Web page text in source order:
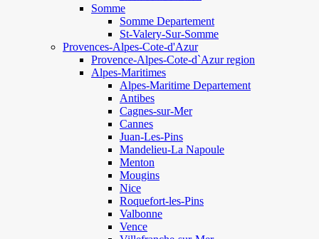
Somme
Somme Departement
St-Valery-Sur-Somme
Provences-Alpes-Cote-d'Azur
Provence-Alpes-Cote-d`Azur region
Alpes-Maritimes
Alpes-Maritime Departement
Antibes
Cagnes-sur-Mer
Cannes
Juan-Les-Pins
Mandelieu-La Napoule
Menton
Mougins
Nice
Roquefort-les-Pins
Valbonne
Vence